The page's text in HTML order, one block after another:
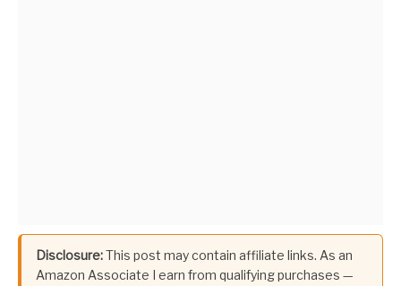
Disclosure:This post may contain affiliate links. As an
Amazon Associate I earn from qualifying purchases —